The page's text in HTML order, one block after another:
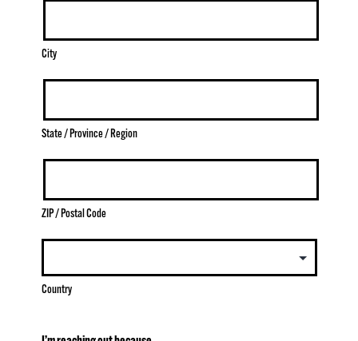
City
State / Province / Region
ZIP / Postal Code
Country